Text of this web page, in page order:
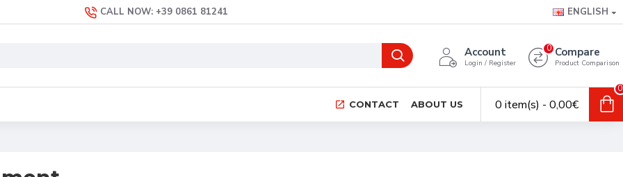
CALL NOW: +39 0861 81241 ENGLISH
Account
Login / Register
Compare
Product Comparison
0
CONTACT ABOUT US 0 item(s) - 0,00€
0